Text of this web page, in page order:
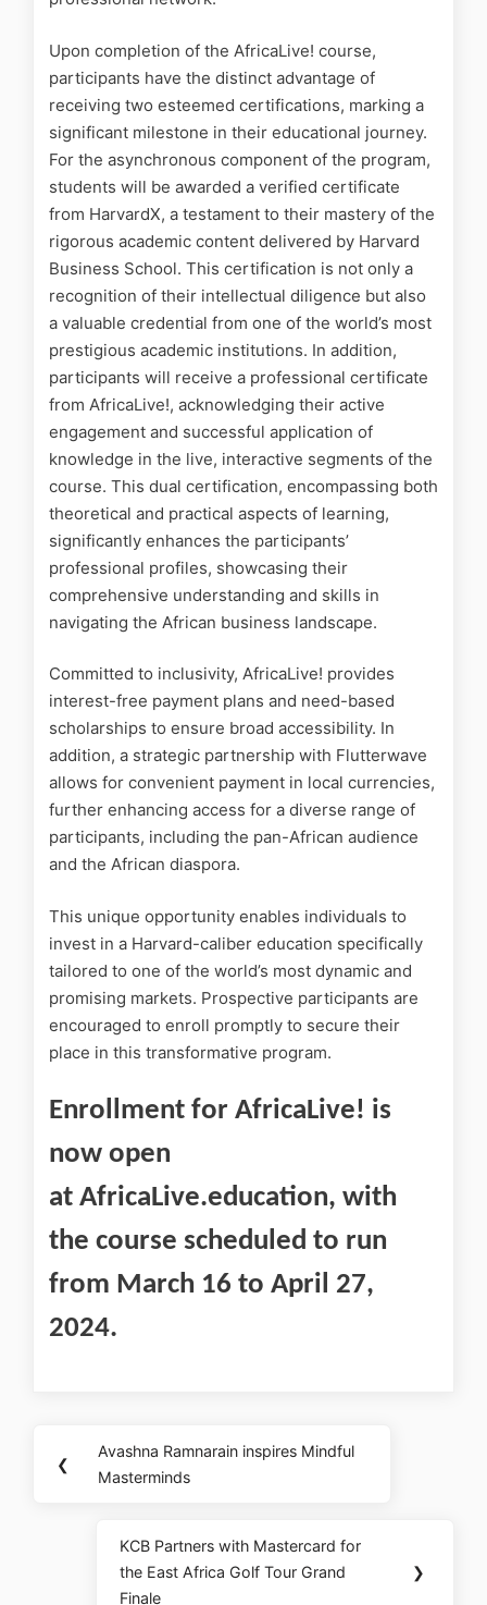
Upon completion of the AfricaLive! course,
participants have the distinct advantage of
receiving two esteemed certifications, marking a
significant milestone in their educational journey.
For the asynchronous component of the program,
students will be awarded a verified certificate
from HarvardX, a testament to their mastery of the
rigorous academic content delivered by Harvard
Business School. This certification is not only a
recognition of their intellectual diligence but also
a valuable credential from one of the world’s most
prestigious academic institutions. In addition,
participants will receive a professional certificate
from AfricaLive!, acknowledging their active
engagement and successful application of
knowledge in the live, interactive segments of the
course. This dual certification, encompassing both
theoretical and practical aspects of learning,
significantly enhances the participants’
professional profiles, showcasing their
comprehensive understanding and skills in
navigating the African business landscape.
Committed to inclusivity, AfricaLive! provides
interest-free payment plans and need-based
scholarships to ensure broad accessibility. In
addition, a strategic partnership with Flutterwave
allows for convenient payment in local currencies,
further enhancing access for a diverse range of
participants, including the pan-African audience
and the African diaspora.
This unique opportunity enables individuals to
invest in a Harvard-caliber education specifically
tailored to one of the world’s most dynamic and
promising markets. Prospective participants are
encouraged to enroll promptly to secure their
place in this transformative program.
Enrollment for AfricaLive! is
now open
at AfricaLive.education, with
the course scheduled to run
from March 16 to April 27,
2024.
❮
Avashna Ramnarain inspires Mindful
Masterminds
KCB Partners with Mastercard for
the East Africa Golf Tour Grand
Finale
❯